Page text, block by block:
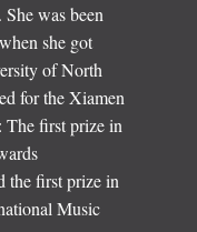
was been
she got
of North
for the Xiamen
The first prize in
the first prize in
Music